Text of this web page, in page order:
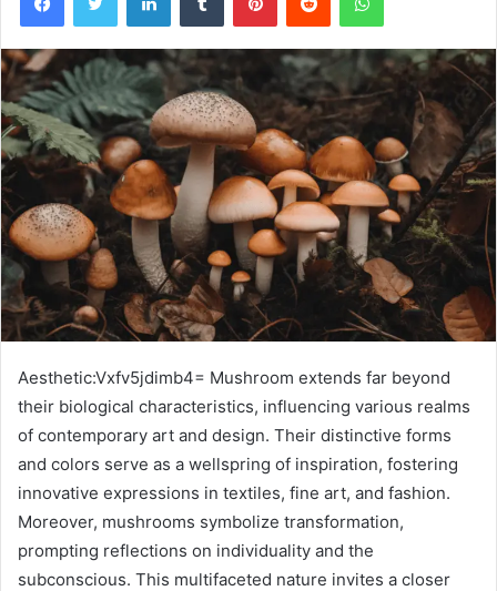
Aesthetic:Vxfv5jdimb4= Mushroom extends far beyond
their biological characteristics, influencing various realms
of contemporary art and design. Their distinctive forms
and colors serve as a wellspring of inspiration, fostering
innovative expressions in textiles, fine art, and fashion.
Moreover, mushrooms symbolize transformation,
prompting reflections on individuality and the
subconscious. This multifaceted nature invites a closer